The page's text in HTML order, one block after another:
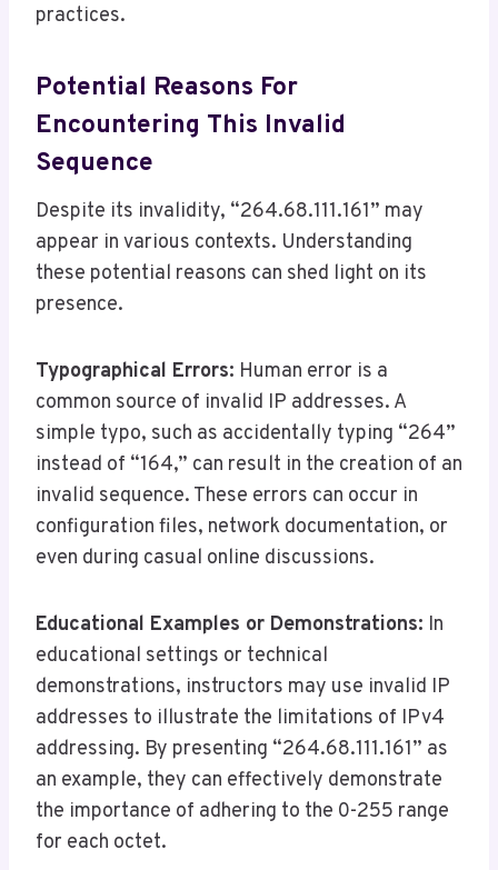
practices.
Potential Reasons For
Encountering This Invalid
Sequence
Despite its invalidity, “264.68.111.161” may
appear in various contexts. Understanding
these potential reasons can shed light on its
presence.
Typographical Errors: Human error is a
common source of invalid IP addresses. A
simple typo, such as accidentally typing “264”
instead of “164,” can result in the creation of an
invalid sequence. These errors can occur in
configuration files, network documentation, or
even during casual online discussions.
Educational Examples or Demonstrations: In
educational settings or technical
demonstrations, instructors may use invalid IP
addresses to illustrate the limitations of IPv4
addressing. By presenting “264.68.111.161” as
an example, they can effectively demonstrate
the importance of adhering to the 0-255 range
for each octet.